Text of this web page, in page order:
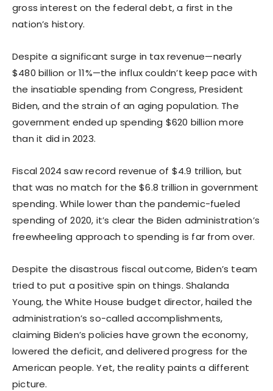
gross interest on the federal debt, a first in the
nation’s history.
Despite a significant surge in tax revenue—nearly
$480 billion or 11%—the influx couldn’t keep pace with
the insatiable spending from Congress, President
Biden, and the strain of an aging population. The
government ended up spending $620 billion more
than it did in 2023.
Fiscal 2024 saw record revenue of $4.9 trillion, but
that was no match for the $6.8 trillion in government
spending. While lower than the pandemic-fueled
spending of 2020, it’s clear the Biden administration’s
freewheeling approach to spending is far from over.
Despite the disastrous fiscal outcome, Biden’s team
tried to put a positive spin on things. Shalanda
Young, the White House budget director, hailed the
administration’s so-called accomplishments,
claiming Biden’s policies have grown the economy,
lowered the deficit, and delivered progress for the
American people. Yet, the reality paints a different
picture.